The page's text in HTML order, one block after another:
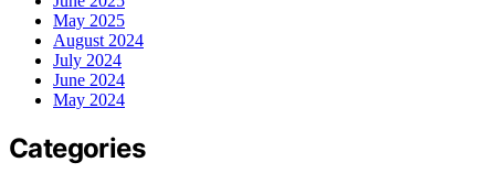
May 2025
August 2024
July 2024
June 2024
May 2024
Categories